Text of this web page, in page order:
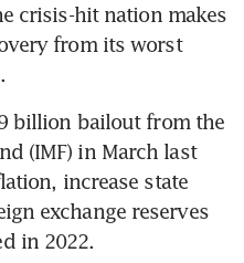
crisis-hit nation makes
from its worst
billion bailout from the
(IMF) in March last
increase state
exchange reserves
in 2022.